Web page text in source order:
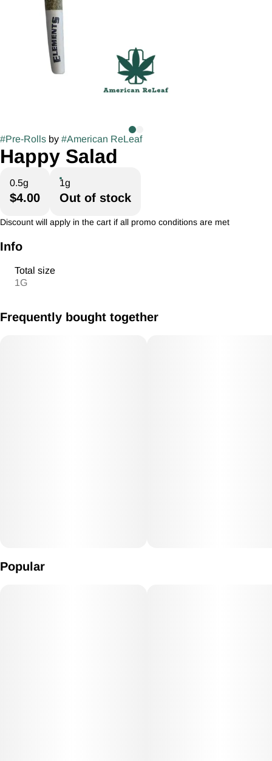
#Pre-Rolls by #American ReLeaf
Happy Salad
0.5g
$4.00
1g
Out of stock
Discount will apply in the cart if all promo conditions are met
Info
Total size
1G
Frequently bought together
Popular